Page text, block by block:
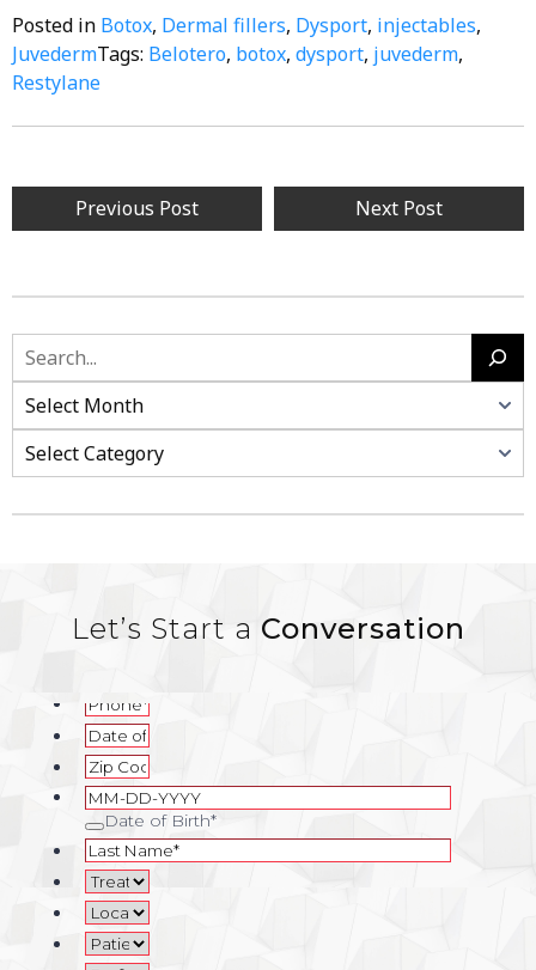
Posted in Botox, Dermal fillers, Dysport, injectables,
JuvedermTags: Belotero, botox, dysport, juvederm,
Restylane
Previous Post Next Post
Let’s Start a Conversation